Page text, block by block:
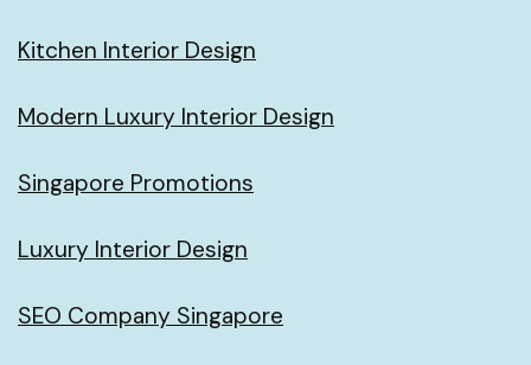
Kitchen Interior Design
Modern Luxury Interior Design
Singapore Promotions
Luxury Interior Design
SEO Company Singapore